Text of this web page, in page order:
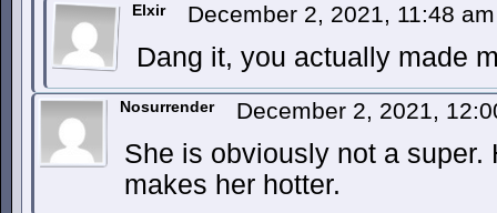
Elxir December 2, 2021, 11:48
Dang it, you actually made
Nosurrender December 2, 2021,
She is obviously not a super.
makes her hotter.